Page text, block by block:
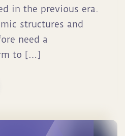
in the previous era.
structures and
need a
to […]